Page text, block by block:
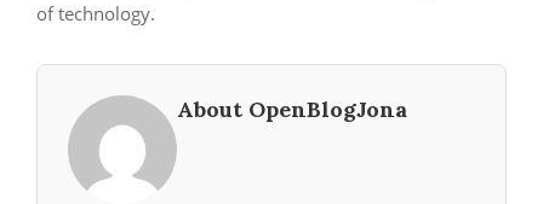
of technology.
About OpenBlogJona